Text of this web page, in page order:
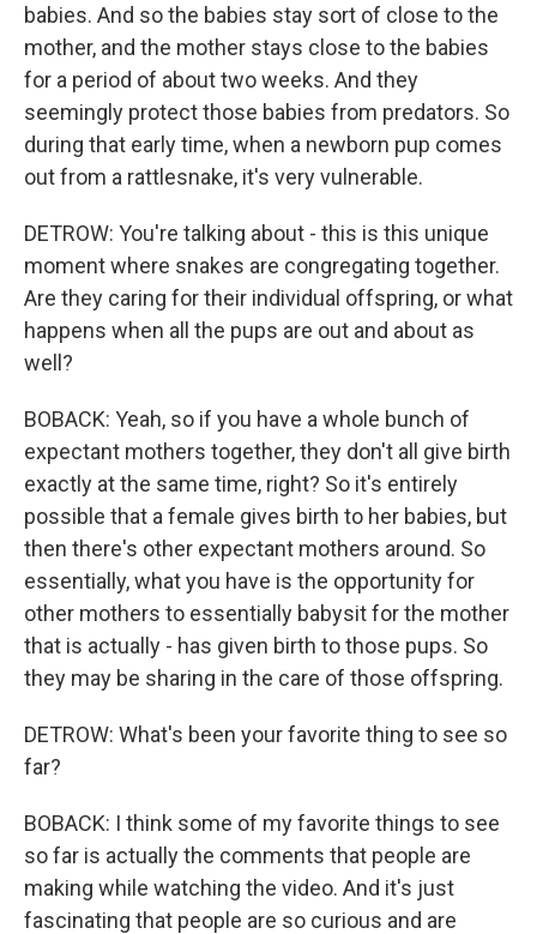
babies. And so the babies stay sort of close to the
mother, and the mother stays close to the babies
for a period of about two weeks. And they
seemingly protect those babies from predators. So
during that early time, when a newborn pup comes
out from a rattlesnake, it's very vulnerable.
DETROW: You're talking about - this is this unique
moment where snakes are congregating together.
Are they caring for their individual offspring, or what
happens when all the pups are out and about as
well?
BOBACK: Yeah, so if you have a whole bunch of
expectant mothers together, they don't all give birth
exactly at the same time, right? So it's entirely
possible that a female gives birth to her babies, but
then there's other expectant mothers around. So
essentially, what you have is the opportunity for
other mothers to essentially babysit for the mother
that is actually - has given birth to those pups. So
they may be sharing in the care of those offspring.
DETROW: What's been your favorite thing to see so
far?
BOBACK: I think some of my favorite things to see
so far is actually the comments that people are
making while watching the video. And it's just
fascinating that people are so curious and are